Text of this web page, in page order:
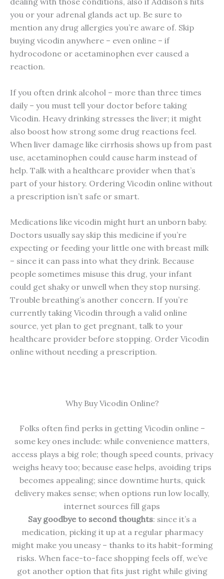
you or your adrenal glands act up. Be sure to
mention any drug allergies you’re aware of. Skip
buying vicodin anywhere – even online – if
hydrocodone or acetaminophen ever caused a
reaction.
If you often drink alcohol – more than three times
daily – you must tell your doctor before taking
Vicodin. Heavy drinking stresses the liver; it might
also boost how strong some drug reactions feel.
When liver damage like cirrhosis shows up from past
use, acetaminophen could cause harm instead of
help. Talk with a healthcare provider when that’s
part of your history. Ordering Vicodin online without
a prescription isn’t safe or smart.
Medications like vicodin might hurt an unborn baby.
Doctors usually say skip this medicine if you’re
expecting or feeding your little one with breast milk
– since it can pass into what they drink. Because
people sometimes misuse this drug, your infant
could get shaky or unwell when they stop nursing.
Trouble breathing’s another concern. If you’re
currently taking Vicodin through a valid online
source, yet plan to get pregnant, talk to your
healthcare provider before stopping. Order Vicodin
online without needing a prescription.
Why Buy Vicodin Online?
Folks often find perks in getting Vicodin online –
some key ones include: while convenience matters,
access plays a big role; though speed counts, privacy
weighs heavy too; because ease helps, avoiding trips
becomes appealing; since downtime hurts, quick
delivery makes sense; when options run low locally,
internet sources fill gaps
Say goodbye to second thoughts: since it’s a
medication, picking it up at a regular pharmacy
might make you uneasy – thanks to its habit-forming
risks. When face-to-face shopping feels off, we’ve
got another option that fits just right while giving